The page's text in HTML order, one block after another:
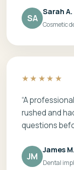
SA
Sarah A.
Cosmetic
★★★★★
“A
rushed and
questions
JM
James M.
Dental